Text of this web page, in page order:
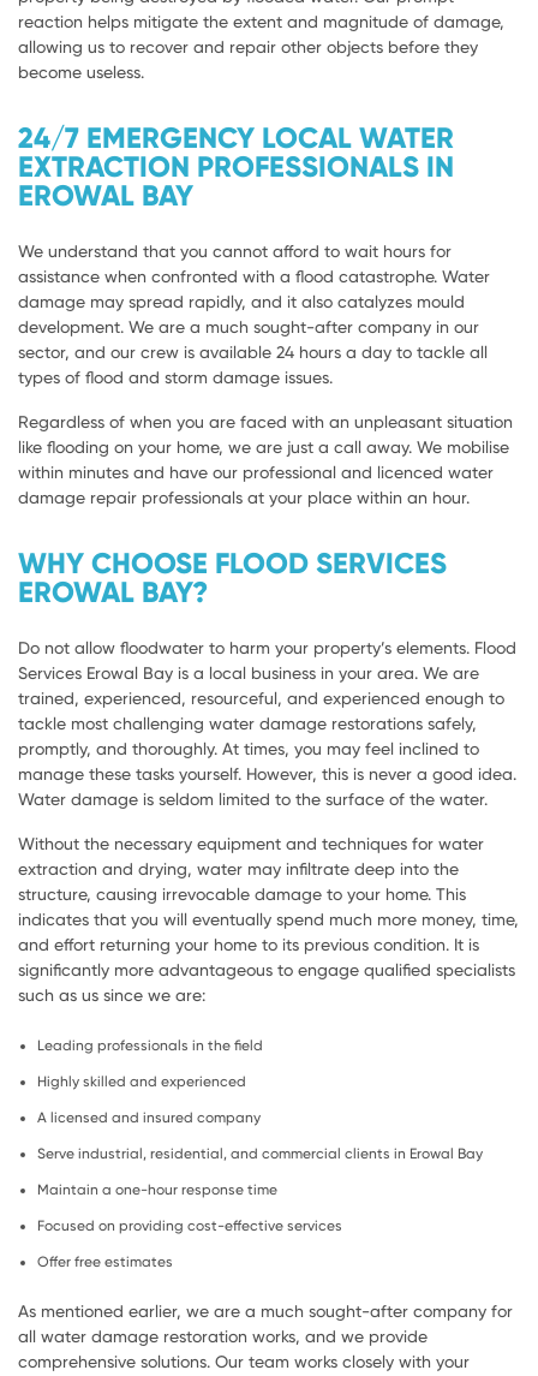
reaction helps mitigate the extent and magnitude of damage,
allowing us to recover and repair other objects before they
become useless.
24/7 EMERGENCY LOCAL WATER
EXTRACTION PROFESSIONALS IN
EROWAL BAY
We understand that you cannot afford to wait hours for
assistance when confronted with a flood catastrophe. Water
damage may spread rapidly, and it also catalyzes mould
development. We are a much sought-after company in our
sector, and our crew is available 24 hours a day to tackle all
types of flood and storm damage issues.
Regardless of when you are faced with an unpleasant situation
like flooding on your home, we are just a call away. We mobilise
within minutes and have our professional and licenced water
damage repair professionals at your place within an hour.
WHY CHOOSE FLOOD SERVICES
EROWAL BAY?
Do not allow floodwater to harm your property’s elements. Flood
Services Erowal Bay is a local business in your area. We are
trained, experienced, resourceful, and experienced enough to
tackle most challenging water damage restorations safely,
promptly, and thoroughly. At times, you may feel inclined to
manage these tasks yourself. However, this is never a good idea.
Water damage is seldom limited to the surface of the water.
Without the necessary equipment and techniques for water
extraction and drying, water may infiltrate deep into the
structure, causing irrevocable damage to your home. This
indicates that you will eventually spend much more money, time,
and effort returning your home to its previous condition. It is
significantly more advantageous to engage qualified specialists
such as us since we are:
Leading professionals in the field
Highly skilled and experienced
A licensed and insured company
Serve industrial, residential, and commercial clients in Erowal Bay
Maintain a one-hour response time
Focused on providing cost-effective services
Offer free estimates
As mentioned earlier, we are a much sought-after company for
all water damage restoration works, and we provide
comprehensive solutions. Our team works closely with your